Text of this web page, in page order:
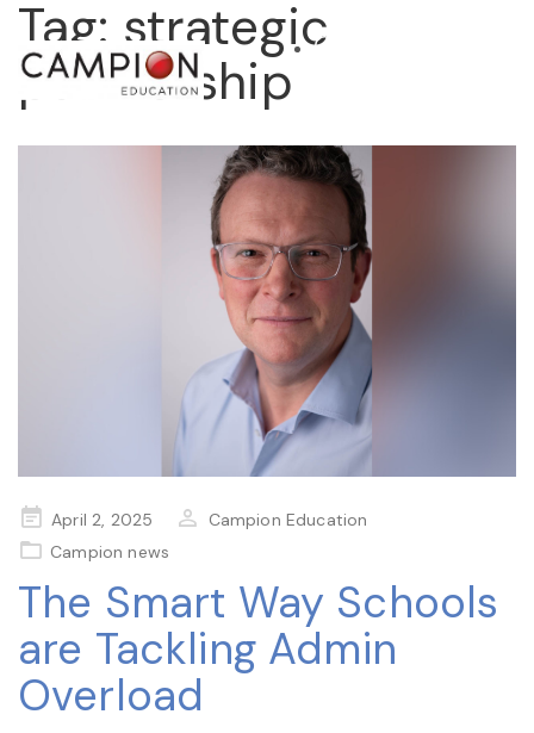
Tag: strategic
partnership
Posted
on
April 2, 2025
Campion Education
Campion news
The Smart Way Schools
are Tackling Admin
Overload